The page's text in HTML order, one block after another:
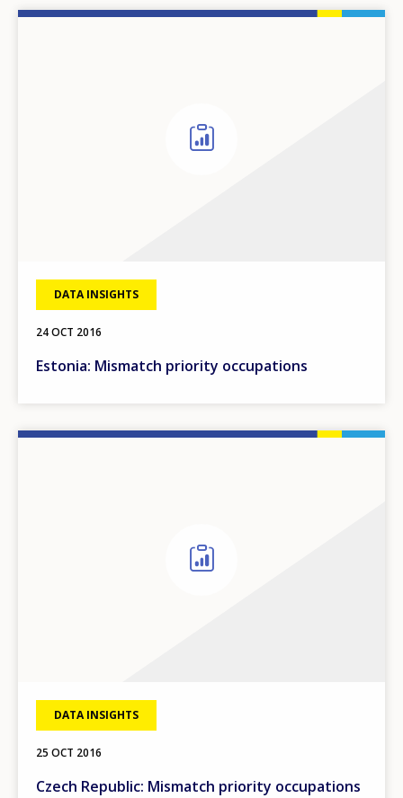
DATA INSIGHTS
24 OCT 2016
Estonia: Mismatch priority occupations
DATA INSIGHTS
25 OCT 2016
Czech Republic: Mismatch priority occupations